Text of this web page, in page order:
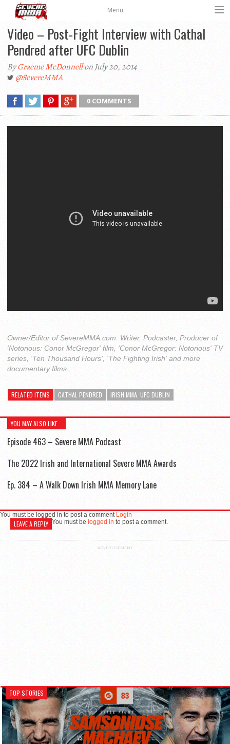
Menu
Video – Post-Fight Interview with Cathal
Pendred after UFC Dublin
ByGraeme McDonnellon July 20, 2014
@SevereMMA
0 COMMENTS
Owner/Editor of SevereMMA.com. Writer, Podcaster, Producer of
'Notorious: Conor McGregor' film, 'Conor McGregor: Notorious' TV
series, 'Ten Thousand Hours', 'The Fighting Irish' and more
documentary films.
RELATED ITEMS CATHAL PENDRED IRISH MMA. UFC DUBLIN
YOU MAY ALSO LIKE...
Episode 463 – Severe MMA Podcast
The 2022 Irish and International Severe MMA Awards
Ep. 384 – A Walk Down Irish MMA Memory Lane
You must be logged in to post a comment Login
LEAVE A REPLY You must be logged in to post a comment.
ADVERTISEMENT
TOP STORIES